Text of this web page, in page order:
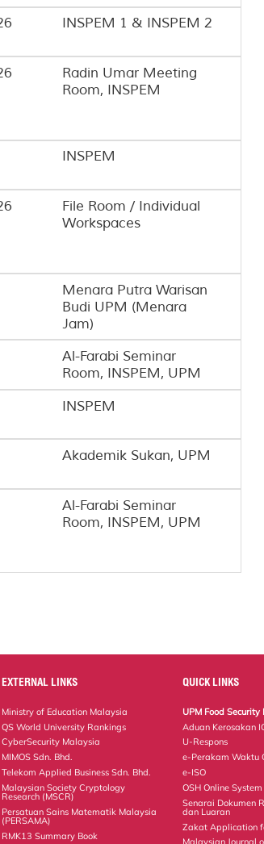
INSPEM 1 & INSPEM 2
Radin Umar Meeting
Room, INSPEM
INSPEM
File Room / Individual
Workspaces
Menara Putra Warisan
Budi UPM (Menara
Jam)
Al-Farabi Seminar
Room, INSPEM, UPM
INSPEM
Akademik Sukan, UPM
Al-Farabi Seminar
Room, INSPEM, UPM
EXTERNAL LINKS
Ministry of Education Malaysia
QS World University Rankings
CyberSecurity Malaysia
MIMOS Sdn. Bhd.
Telekom Applied Business Sdn. Bhd.
Malaysian Society Cryptology
Research (MSCR)
Persatuan Sains Matematik Malaysia
(PERSAMA)
RMK13 Summary Book
QUICK LINKS
UPM Food Security
Aduan Kerosakan
U-Respons
e-Perakam Waktu
e-ISO
OSH Online System
Senarai Dokumen
dan Luaran
Zakat Application